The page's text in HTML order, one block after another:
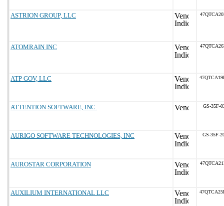
ASTRION GROUP, LLC
ATOMRAIN INC
ATP GOV, LLC
ATTENTION SOFTWARE, INC. GS-35F-
AURIGO SOFTWARE TECHNOLOGIES, INC GS-35F-
AUROSTAR CORPORATION
AUXILIUM INTERNATIONAL LLC